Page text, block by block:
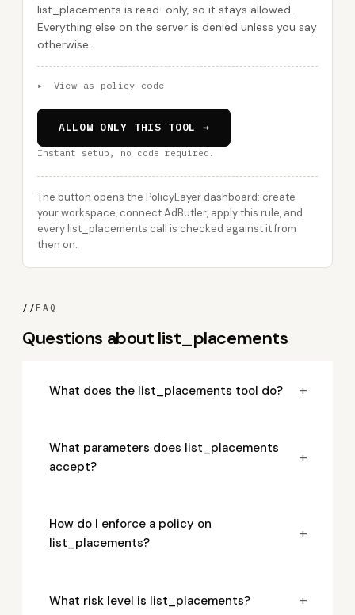
list_placements is read-only, so it stays allowed.
Everything else on the server is denied unless you say
otherwise.
▸ View as policy code
ALLOW ONLY THIS TOOL →
Instant setup, no code required.
The button opens the PolicyLayer dashboard: create
your workspace, connect AdButler, apply this rule, and
every list_placements call is checked against it from
then on.
//FAQ
Questions about list_placements
What does the list_placements tool do? +
What parameters does list_placements
accept?
+
How do I enforce a policy on
list_placements?
+
What risk level is list_placements? +